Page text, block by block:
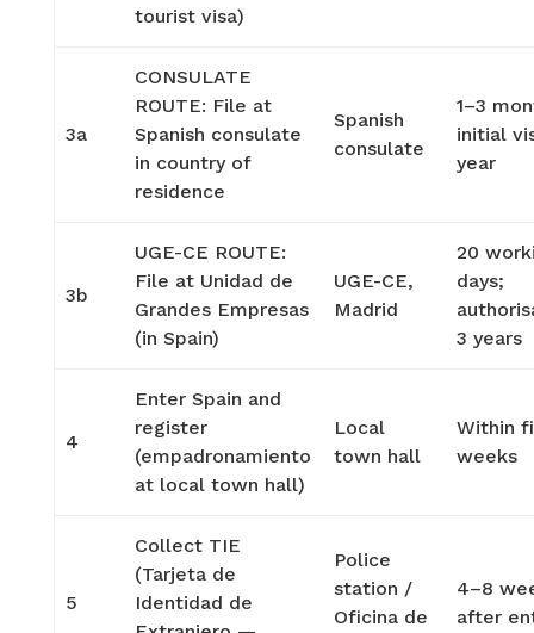
tourist visa)
3a
CONSULATE
ROUTE: File at
Spanish consulate
in country of
residence
Spanish
consulate
1–3
initial
year
3b
UGE-CE ROUTE:
File at Unidad de
Grandes Empresas
(in Spain)
UGE-CE,
Madrid
20
days;
3 years
4
Enter Spain and
register
(empadronamiento
at local town hall)
Local
town hall
Within
weeks
5
Collect TIE
(Tarjeta de
Identidad de
Police
station /
Oficina de
4–8
after